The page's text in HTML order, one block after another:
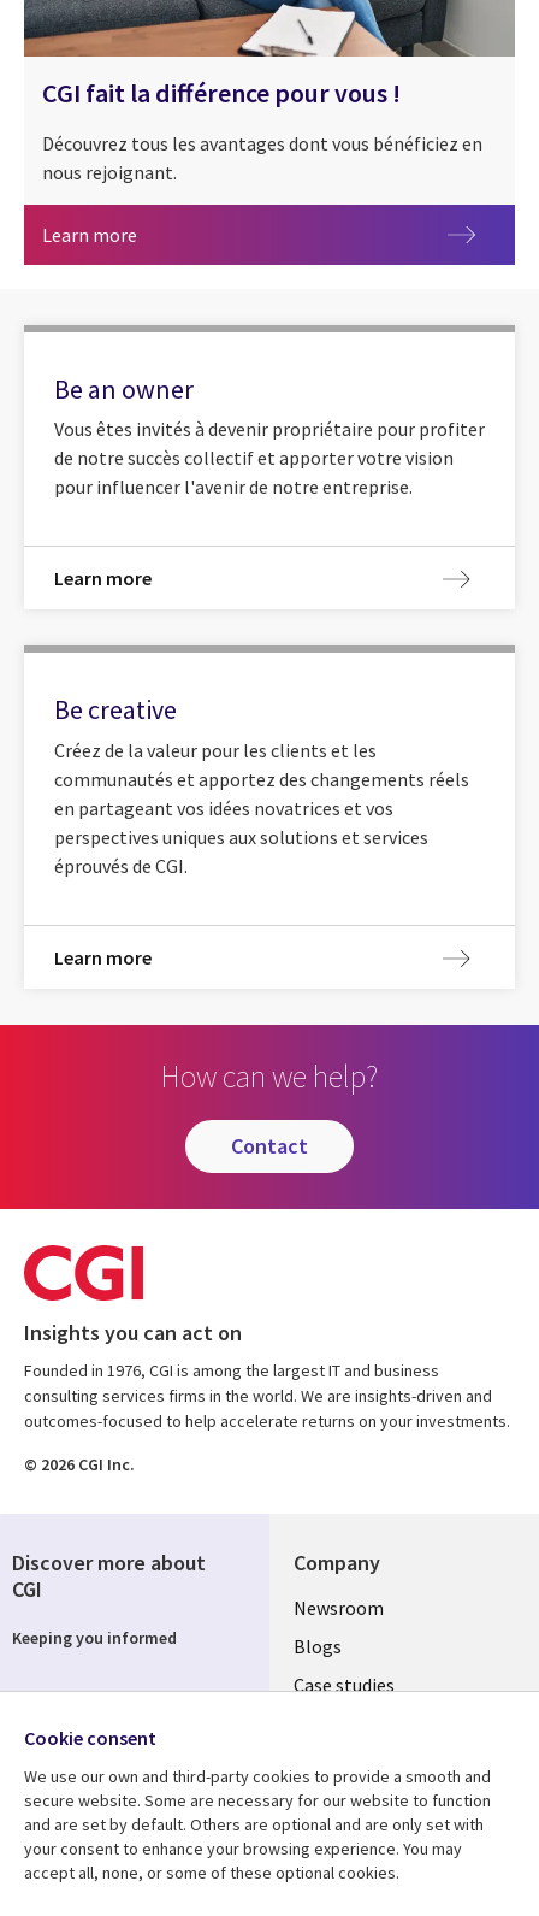
CGI fait la différence pour vous !
Découvrez tous les avantages dont vous bénéficiez en
nous rejoignant.
Learn more
Be an owner
Vous êtes invités à devenir propriétaire pour profiter
de notre succès collectif et apporter votre vision
pour influencer l'avenir de notre entreprise.
Learn more
Be creative
Créez de la valeur pour les clients et les
communautés et apportez des changements réels
en partageant vos idées novatrices et vos
perspectives uniques aux solutions et services
éprouvés de CGI.
Learn more
How can we help?
contact
Insights you can act on
Founded in 1976, CGI is among the largest IT and business
consulting services firms in the world. We are insights-driven and
outcomes-focused to help accelerate returns on your investments.
© 2026 CGI Inc.
Company
Useful
links
SECTIONS
Newsroom
Blogs
Case studies
Discover more about
CGI
Keeping you informed
Follow us
Cookie consent
We use our own and third-party cookies to provide a smooth and
secure website. Some are necessary for our website to function
and are set by default. Others are optional and are only set with
your consent to enhance your browsing experience. You may
accept all, none, or some of these optional cookies.